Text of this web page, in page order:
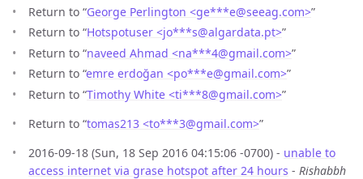
Return to “George Perlington <ge***e@seeag.com>”
Return to “Hotspotuser <jo***s@algardata.pt>”
Return to “naveed Ahmad <na***4@gmail.com>”
Return to “emre erdoğan <po***e@gmail.com>”
Return to “Timothy White <ti***8@gmail.com>”
Return to “tomas213 <to***3@gmail.com>”
2016-09-18 (Sun, 18 Sep 2016 04:15:06 -0700) - unable to
access internet via grase hotspot after 24 hours - Rishabbh